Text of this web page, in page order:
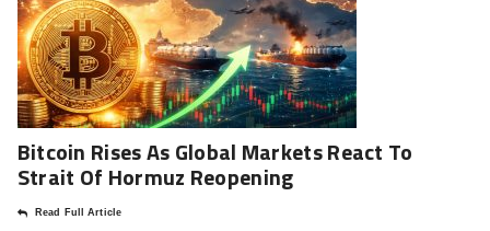
Bitcoin Rises As Global Markets React To
Strait Of Hormuz Reopening
Read Full Article